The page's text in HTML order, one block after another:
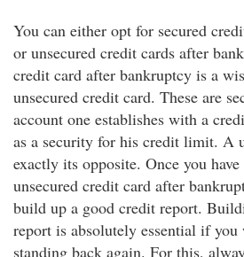
You can either opt for secured
or unsecured credit cards after
credit card after bankruptcy is a
unsecured credit card. These are
account one establishes with a
as a security for his credit limit. A
exactly its opposite. Once you
unsecured credit card after
build up a good credit report.
report is absolutely essential if
standing back again. For this,